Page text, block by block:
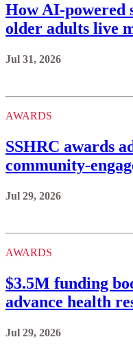
How AI-powered
older adults live
Jul 31, 2026
AWARDS
SSHRC awards
community-
Jul 29, 2026
AWARDS
$3.5M funding
advance health
Jul 29, 2026